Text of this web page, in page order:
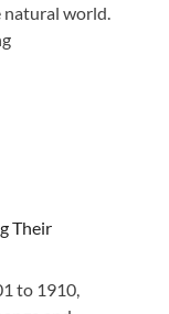
world.
Their
to 1910,